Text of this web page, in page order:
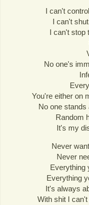
I can't
I can't
I can't stop
No one's
You're either on
No one
Random
It's my
Never
Never
Everything
Everything
It's always
With shit I